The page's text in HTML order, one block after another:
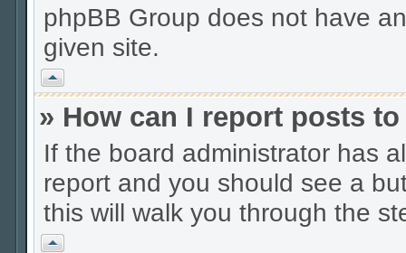
phpBB Group does not have
given site.
Vrh
» How can I report posts
If the board administrator has
report and you should see a
this will walk you through the
Vrh